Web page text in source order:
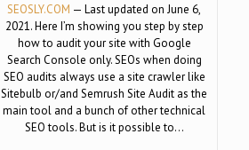
SEOSLY.COM — Last updated on June 6,
2021. Here I’m showing you step by step
how to audit your site with Google
Search Console only. SEOs when doing
SEO audits always use a site crawler like
Sitebulb or/and Semrush Site Audit as the
main tool and a bunch of other technical
SEO tools. But is it possible to…